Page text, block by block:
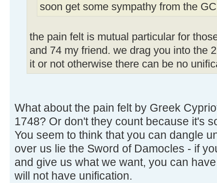
soon get some sympathy from the
the pain felt is mutual particular for
and 74 my friend. we drag you into the
it or not otherwise there can be no
What about the pain felt by Greek
1748? Or don't they count because it's
You seem to think that you can dangle
over us lie the Sword of Damocles - if
and give us what we want, you can
will not have unification.